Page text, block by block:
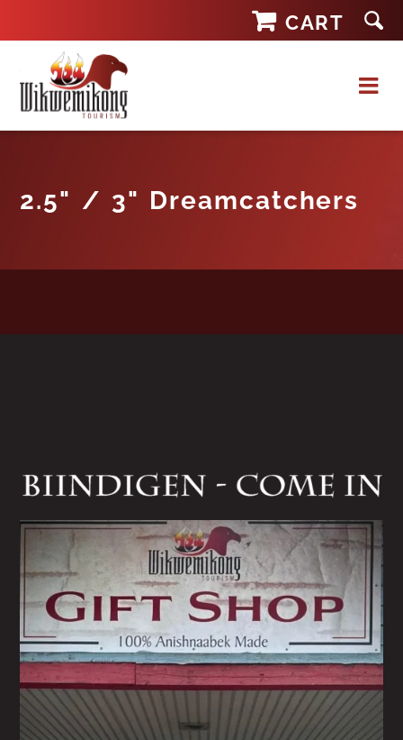
CART
2.5" / 3" Dreamcatchers